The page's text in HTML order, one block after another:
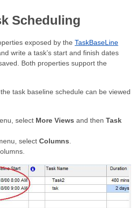
Scheduling
exposed by the TaskBaseLine
write a task’s start and finish dates
Both properties support the
task baseline schedule can be viewed
select More Views and then Task
select Columns.